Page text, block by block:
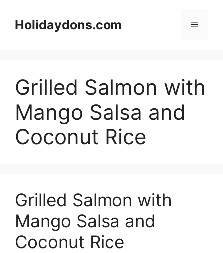
contentHolidaydons.com Menu
Grilled Salmon with
Mango Salsa and
Coconut Rice
Grilled Salmon with
Mango Salsa and
Coconut Rice